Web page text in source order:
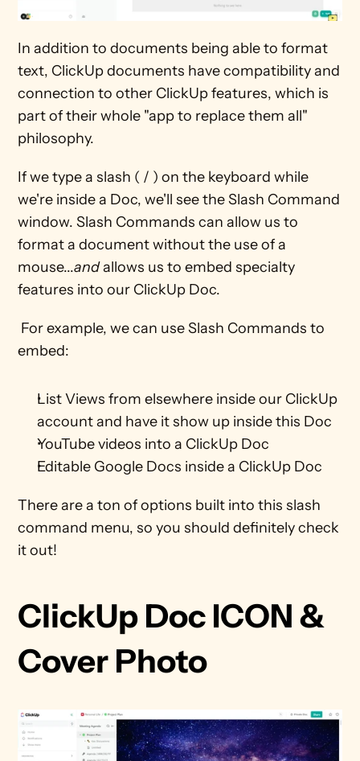
In addition to documents being able to format
text, ClickUp documents have compatibility and
connection to other ClickUp features, which is
part of their whole "app to replace them all"
philosophy.
If we type a slash ( / ) on the keyboard while
we're inside a Doc, we'll see the Slash Command
window. Slash Commands can allow us to
format a document without the use of a
mouse...and allows us to embed specialty
features into our ClickUp Doc.
embed:
List Views from elsewhere inside our ClickUp
account and have it show up inside this Doc
YouTube videos into a ClickUp Doc
Editable Google Docs inside a ClickUp Doc
There are a ton of options built into this slash
command menu, so you should definitely check
it out!
ClickUp Doc ICON &
Cover Photo